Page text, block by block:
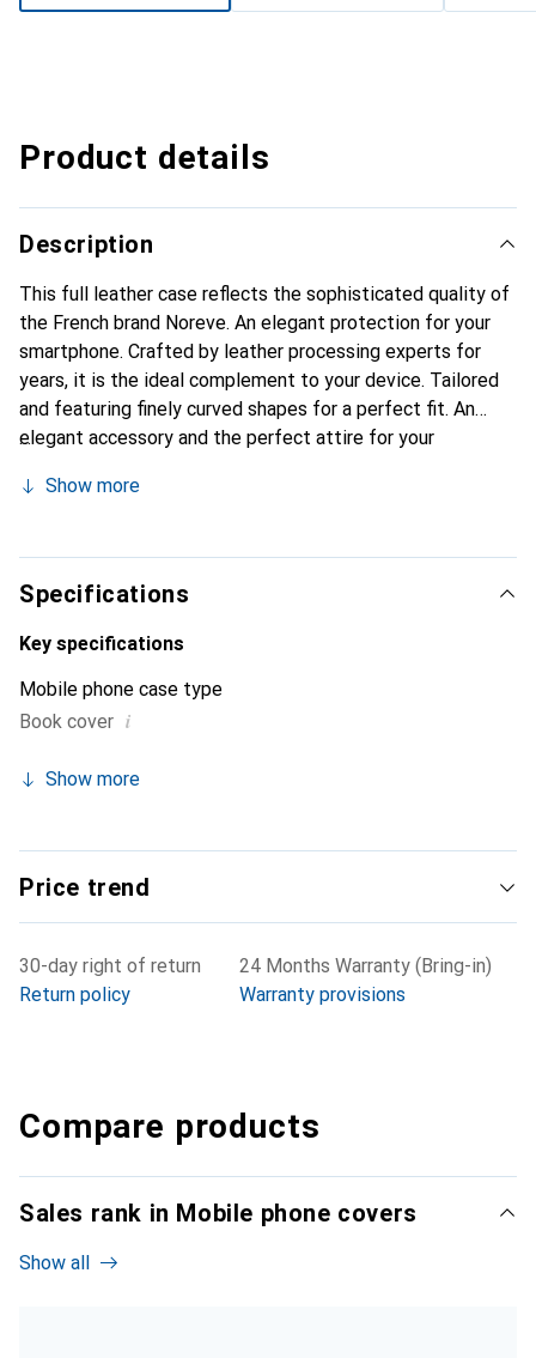
Product details
Description
This full leather case reflects the sophisticated quality of
the French brand Noreve. An elegant protection for your
smartphone. Crafted by leather processing experts for
years, it is the ideal complement to your device. Tailored
and featuring finely curved shapes for a perfect fit. An
elegant accessory and the perfect attire for your
its high-quality products and is always a great choice for
Show more
Specifications
Key specifications
Mobile phone case type
Book cover i
Show more
Price trend
30-day right of return
Return policy
24 Months Warranty (Bring-in)
Warranty provisions
Compare products
Sales rank in Mobile phone covers
Show all